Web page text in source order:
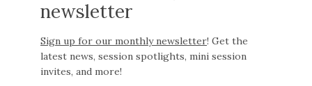
newsletter
Sign up for our monthly newsletter! Get the
latest news, session spotlights, mini session
invites, and more!